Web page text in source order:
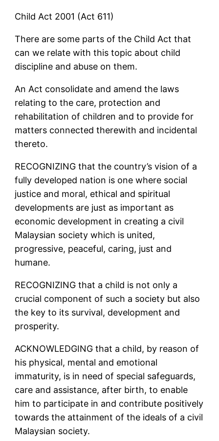
Child Act 2001 (Act 611)
There are some parts of the Child Act that
can we relate with this topic about child
discipline and abuse on them.
An Act consolidate and amend the laws
relating to the care, protection and
rehabilitation of children and to provide for
matters connected therewith and incidental
thereto.
RECOGNIZING that the country’s vision of a
fully developed nation is one where social
justice and moral, ethical and spiritual
developments are just as important as
economic development in creating a civil
Malaysian society which is united,
progressive, peaceful, caring, just and
humane.
RECOGNIZING that a child is not only a
crucial component of such a society but also
the key to its survival, development and
prosperity.
ACKNOWLEDGING that a child, by reason of
his physical, mental and emotional
immaturity, is in need of special safeguards,
care and assistance, after birth, to enable
him to participate in and contribute positively
towards the attainment of the ideals of a civil
Malaysian society.